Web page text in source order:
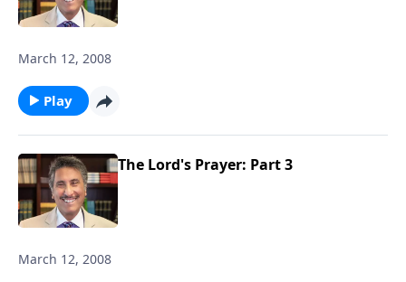
March 12, 2008
Play
The Lord's Prayer: Part 3
March 12, 2008